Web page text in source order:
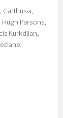
Carthusia,
Parsons,
Kurkdjian,